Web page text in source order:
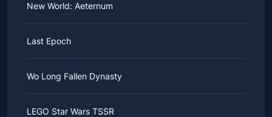
New World: Aeternum
Last Epoch
Wo Long Fallen Dynasty
LEGO Star Wars TSSR